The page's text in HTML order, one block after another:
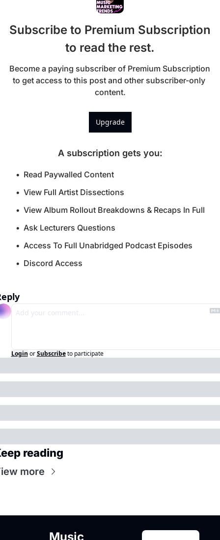
Subscribe to Premium Subscription
to read the rest.
Become a paying subscriber of Premium Subscription
to get access to this post and other subscriber-only
content.
Upgrade
A subscription gets you:
Read Paywalled Content
View Full Artist Dissections
View Album Rollout Breakdowns & Recaps In Full
Ask Lecturers Questions
Access To Full Unabridged Podcast Episodes
Discord Access
Login or Subscribe to participate
reading
more
Music